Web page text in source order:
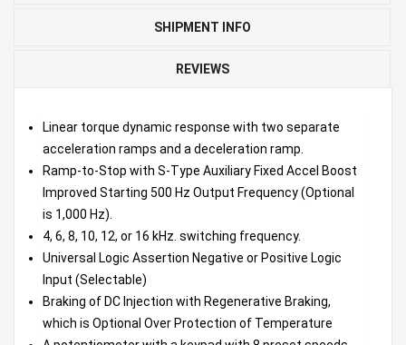
SHIPMENT INFO
REVIEWS
Linear torque dynamic response with two separate
acceleration ramps and a deceleration ramp.
Ramp-to-Stop with S-Type Auxiliary Fixed Accel Boost
Improved Starting 500 Hz Output Frequency (Optional
is 1,000 Hz).
4, 6, 8, 10, 12, or 16 kHz. switching frequency.
Universal Logic Assertion Negative or Positive Logic
Input (Selectable)
Braking of DC Injection with Regenerative Braking,
which is Optional Over Protection of Temperature